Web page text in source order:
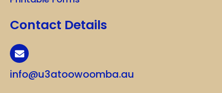
Contact Details
info@u3atoowoomba.au